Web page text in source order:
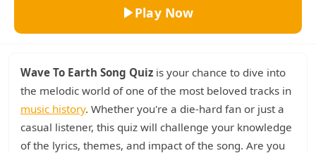
Play Now
Wave To Earth Song Quiz is your chance to dive into
the melodic world of one of the most beloved tracks in
music history. Whether you're a die-hard fan or just a
casual listener, this quiz will challenge your knowledge
of the lyrics, themes, and impact of the song. Are you